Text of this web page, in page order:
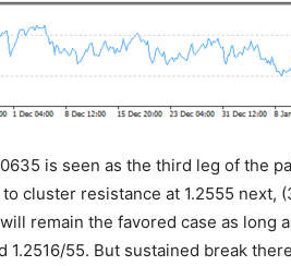
is seen as the third leg of the
cluster resistance at 1.2555 next,
remain the favored case as long
1.2516/55. But sustained break